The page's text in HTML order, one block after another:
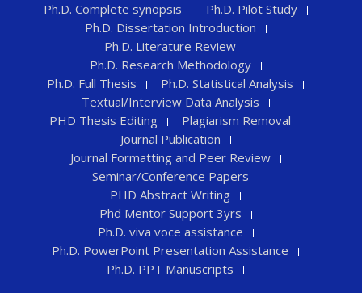
Ph.D. Complete synopsis
Ph.D. Pilot Study
Ph.D. Dissertation Introduction
Ph.D. Literature Review
Ph.D. Research Methodology
Ph.D. Full Thesis
Ph.D. Statistical Analysis
Textual/Interview Data Analysis
PHD Thesis Editing
Plagiarism Removal
Journal Publication
Journal Formatting and Peer Review
Seminar/Conference Papers
PHD Abstract Writing
Phd Mentor Support 3yrs
Ph.D. viva voce assistance
Ph.D. PowerPoint Presentation Assistance
Ph.D. PPT Manuscripts